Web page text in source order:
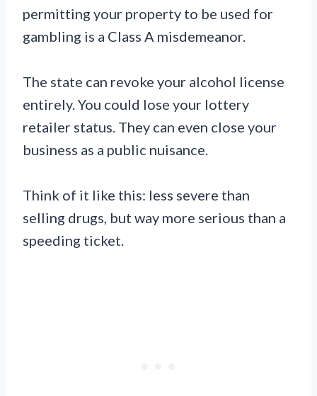
permitting your property to be used for
gambling is a Class A misdemeanor.
The state can revoke your alcohol license
entirely. You could lose your lottery
retailer status. They can even close your
business as a public nuisance.
Think of it like this: less severe than
selling drugs, but way more serious than a
speeding ticket.